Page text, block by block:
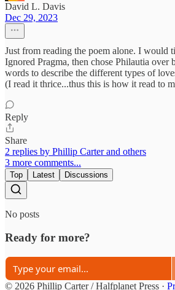
David L. Davis
Dec 29, 2023
Just from reading the poem alone. I would
Ignored Pragma, then chose Philautia over
words to describe the different types of
(I read it thrice...thus this is how it read to
Reply
Share
2 replies by Phillip Carter and others
3 more comments...
Top Latest Discussions
No posts
Ready for more?
© 2026 Phillip Carter / Halfplanet Press ·